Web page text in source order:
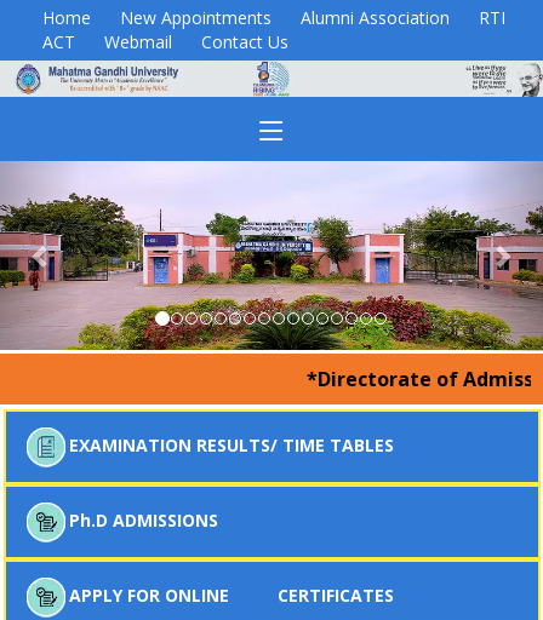
Home New Appointments Alumni Association
RTI
ACT
Webmail Contact Us
*Directorate of
EXAMINATION RESULTS/ TIME TABLES
Ph.D ADMISSIONS
APPLY FOR ONLINE CERTIFICATES